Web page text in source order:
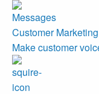
Customer Marketing
Make customer